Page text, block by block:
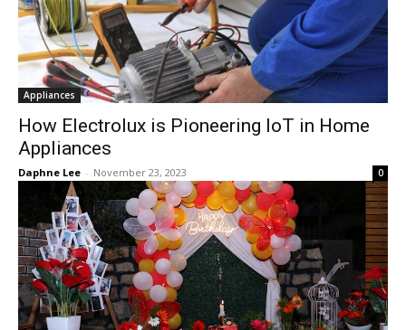
Appliances
How Electrolux is Pioneering IoT in Home
Appliances
Daphne Lee - November 23, 2023 0